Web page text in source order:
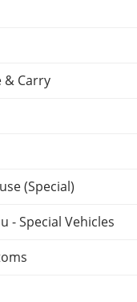
& Carry
(Special)
- Special Vehicles